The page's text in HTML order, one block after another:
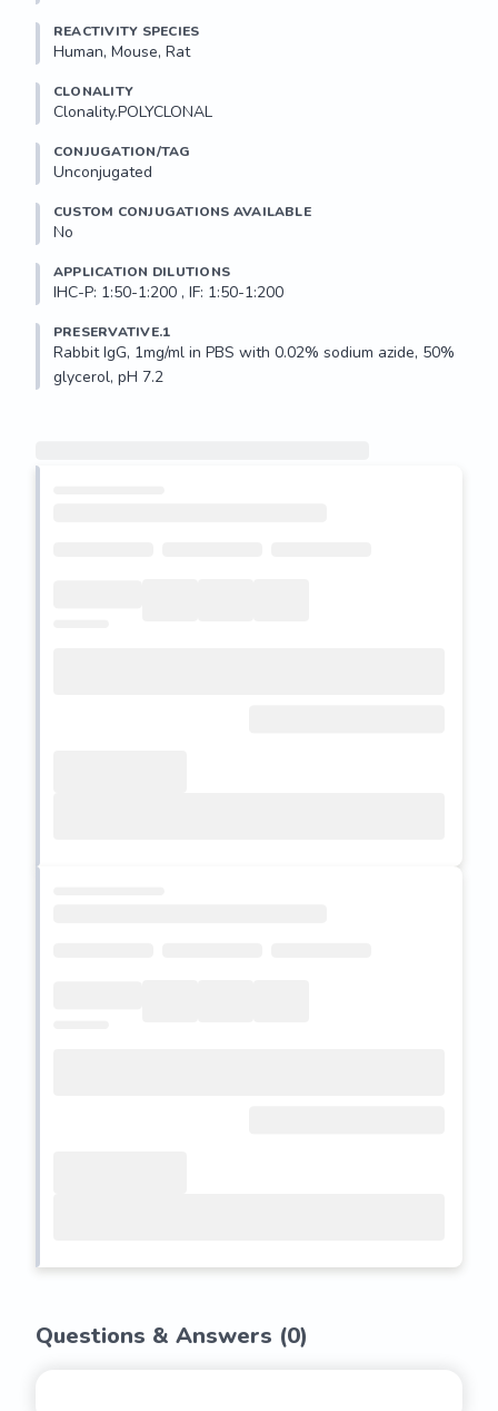
REACTIVITY SPECIES
Human, Mouse, Rat
CLONALITY
Clonality.POLYCLONAL
CONJUGATION/TAG
Unconjugated
CUSTOM CONJUGATIONS AVAILABLE
No
APPLICATION DILUTIONS
IHC-P: 1:50-1:200 , IF: 1:50-1:200
PRESERVATIVE.1
Rabbit IgG, 1mg/ml in PBS with 0.02% sodium azide, 50%
glycerol, pH 7.2
Questions & Answers (0)